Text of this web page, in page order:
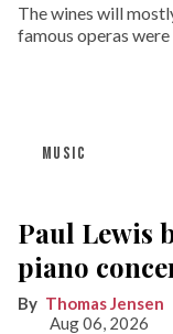
The wines will
famous operas were
MUSIC
Paul Lewis
piano
Thomas Jensen
Aug 06, 2026